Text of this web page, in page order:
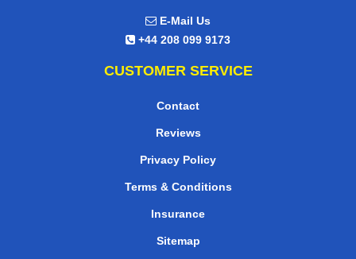
E-Mail Us
+44 208 099 9173
CUSTOMER SERVICE
Contact
Reviews
Privacy Policy
Terms & Conditions
Insurance
Sitemap